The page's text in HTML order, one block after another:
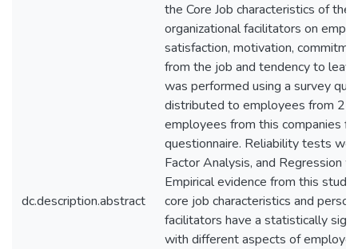
dc.description.abstract
the Core Job characteristics of the
organizational facilitators on
satisfaction, motivation,
from the job and tendency to
was performed using a survey
distributed to employees from
employees from this companies
questionnaire. Reliability tests
Factor Analysis, and Regression
Empirical evidence from this
core job characteristics and
facilitators have a statistically
with different aspects of